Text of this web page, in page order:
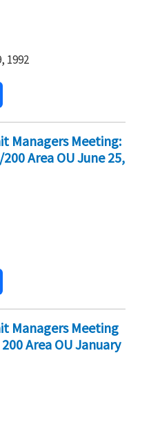
1992
Managers Meeting:
Area OU June 25,
Managers Meeting
Area OU January